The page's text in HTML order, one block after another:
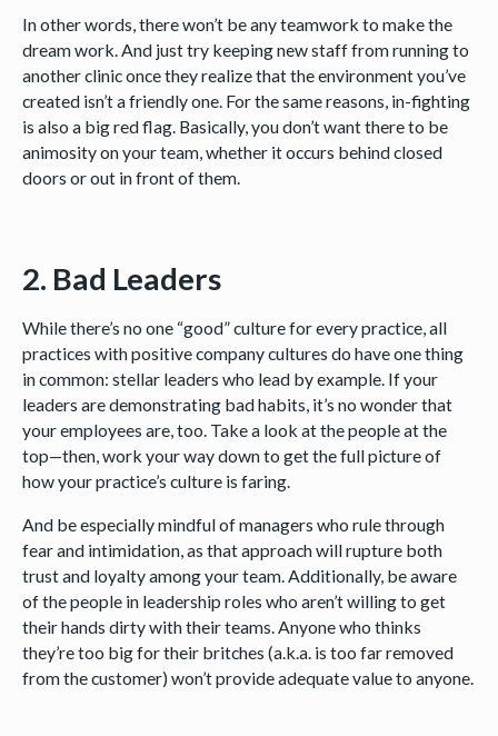
In other words, there won’t be any teamwork to make the
dream work. And just try keeping new staff from running to
another clinic once they realize that the environment you’ve
created isn’t a friendly one. For the same reasons, in-fighting
is also a big red flag. Basically, you don’t want there to be
animosity on your team, whether it occurs behind closed
doors or out in front of them.
2. Bad Leaders
While there’s no one “good” culture for every practice, all
practices with positive company cultures do have one thing
in common: stellar leaders who lead by example. If your
leaders are demonstrating bad habits, it’s no wonder that
your employees are, too. Take a look at the people at the
top—then, work your way down to get the full picture of
how your practice’s culture is faring.
And be especially mindful of managers who rule through
fear and intimidation, as that approach will rupture both
trust and loyalty among your team. Additionally, be aware
of the people in leadership roles who aren’t willing to get
their hands dirty with their teams. Anyone who thinks
they’re too big for their britches (a.k.a. is too far removed
from the customer) won’t provide adequate value to anyone.